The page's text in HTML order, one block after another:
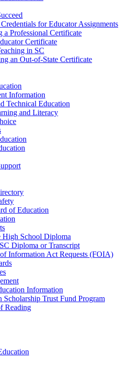
for Educator Assignments
a Professional Certificate
Certificate
in SC
an Out-of-State Certificate
Information
Technical Education
and Literacy
of Education
High School Diploma
Diploma or Transcript
Information Act Requests (FOIA)
Information
Scholarship Trust Fund Program
Reading